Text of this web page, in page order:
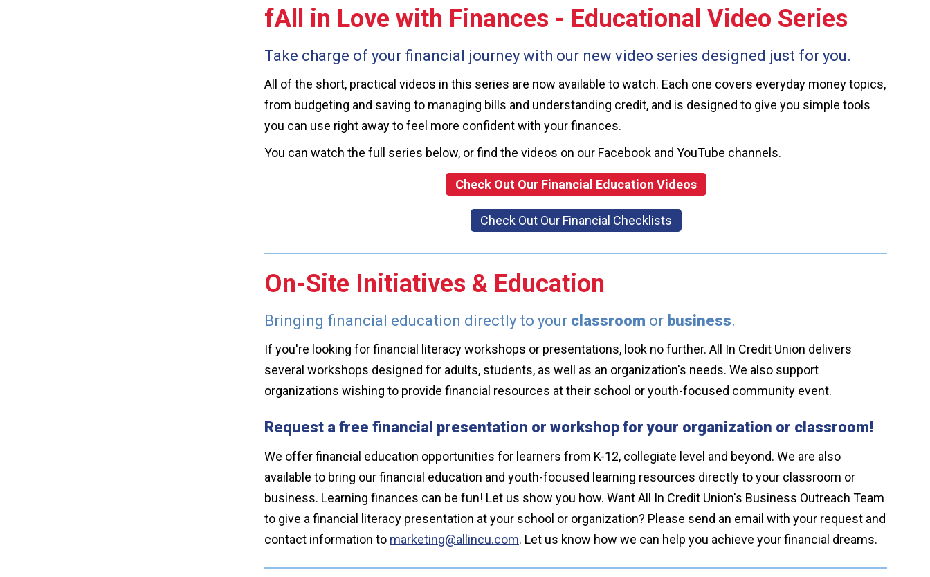
fAll in Love with Finances - Educational Video Series
Take charge of your financial journey with our new video series designed just for you.
All of the short, practical videos in this series are now available to watch. Each one covers everyday money topics,
from budgeting and saving to managing bills and understanding credit, and is designed to give you simple tools
you can use right away to feel more confident with your finances.
You can watch the full series below, or find the videos on our Facebook and YouTube channels.
Check Out Our Financial Education Videos
Check Out Our Financial Checklists
On-Site Initiatives & Education
Bringing financial education directly to your classroom or business.
If you're looking for financial literacy workshops or presentations, look no further. All In Credit Union delivers
several workshops designed for adults, students, as well as an organization's needs. We also support
organizations wishing to provide financial resources at their school or youth-focused community event.
Request a free financial presentation or workshop for your organization or classroom!
We offer financial education opportunities for learners from K-12, collegiate level and beyond. We are also
available to bring our financial education and youth-focused learning resources directly to your classroom or
business. Learning finances can be fun! Let us show you how. Want All In Credit Union's Business Outreach Team
to give a financial literacy presentation at your school or organization? Please send an email with your request and
contact information to marketing@allincu.com. Let us know how we can help you achieve your financial dreams.